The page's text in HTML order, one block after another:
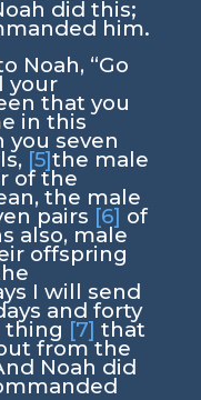
did this;
him.
Noah, “Go
your
that you
in this
you seven
[5]the male
of the
the male
pairs [6] of
also, male
offspring
I will send
and forty
thing [7] that
from the
Noah did